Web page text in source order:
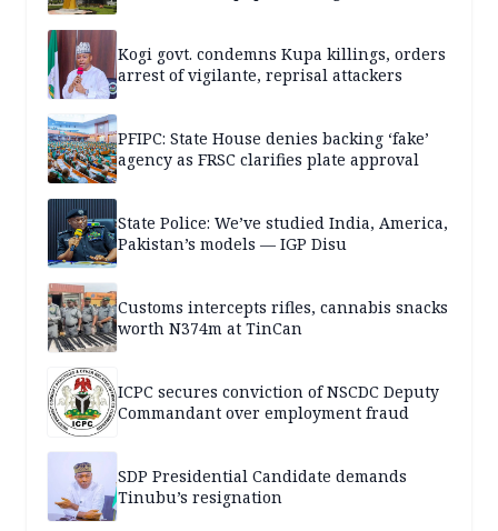
Kogi govt. condemns Kupa killings, orders
arrest of vigilante, reprisal attackers
PFIPC: State House denies backing ‘fake’
agency as FRSC clarifies plate approval
State Police: We’ve studied India, America,
Pakistan’s models — IGP Disu
Customs intercepts rifles, cannabis snacks
worth N374m at TinCan
ICPC secures conviction of NSCDC Deputy
Commandant over employment fraud
SDP Presidential Candidate demands
Tinubu’s resignation